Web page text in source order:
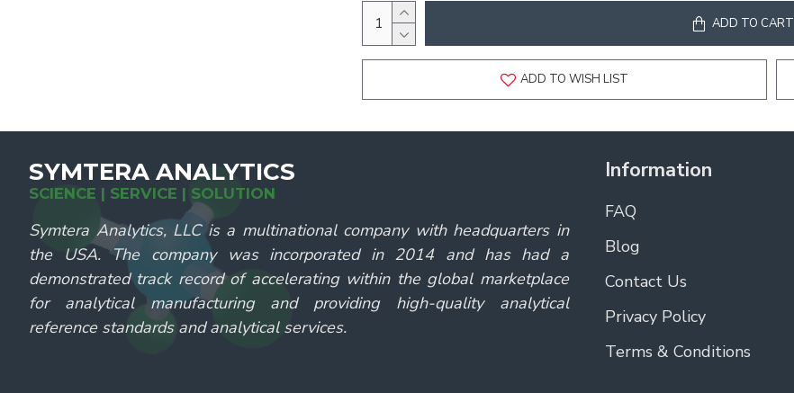
ADD TO CART
ADD TO WISH LIST
SYMTERA ANALYTICS
SCIENCE | SERVICE | SOLUTION
Symtera Analytics, LLC is a multinational company with headquarters in
the USA. The company was incorporated in 2014 and has had a
demonstrated track record of accelerating within the global marketplace
for analytical manufacturing and providing high-quality analytical
reference standards and analytical services.
Information
FAQ
Blog
Contact Us
Privacy Policy
Terms & Conditions